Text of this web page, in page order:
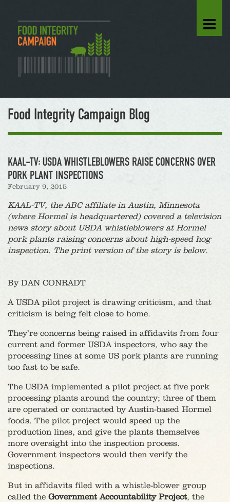
Food Integrity Campaign Blog
KAAL-TV: USDA WHISTLEBLOWERS RAISE CONCERNS OVER
PORK PLANT INSPECTIONS
February 9, 2015
KAAL-TV, the ABC affiliate in Austin, Minnesota
(where Hormel is headquartered) covered a television
news story about USDA whistleblowers at Hormel
pork plants raising concerns about high-speed hog
inspection. The print version of the story is below.
By DAN CONRADT
A USDA pilot project is drawing criticism, and that
criticism is being felt close to home.
They’re concerns being raised in affidavits from four
current and former USDA inspectors, who say the
processing lines at some US pork plants are running
too fast to be safe.
The USDA implemented a pilot project at five pork
processing plants around the country; three of them
are operated or contracted by Austin-based Hormel
foods. The pilot project would speed up the
production lines, and give the plants themselves
more oversight into the inspection process.
Government inspectors would then verify the
inspections.
But in affidavits filed with a whistle-blower group
called the Government Accountability Project, the